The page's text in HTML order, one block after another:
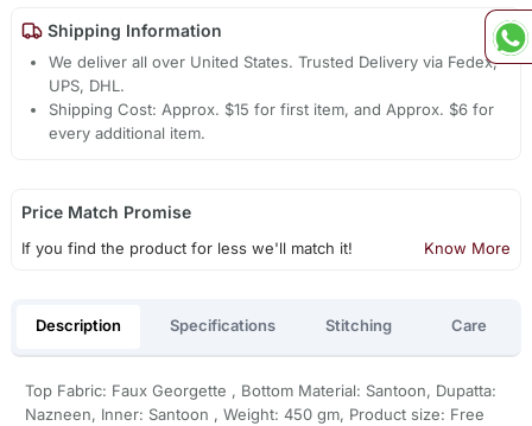
Shipping Information
We deliver all over United States. Trusted Delivery via Fedex,
UPS, DHL.
Shipping Cost: Approx. $15 for first item, and Approx. $6 for
every additional item.
Price Match Promise
If you find the product for less we'll match it! Know More
Description Specifications Stitching Care
Top Fabric: Faux Georgette , Bottom Material: Santoon, Dupatta:
Nazneen, Inner: Santoon , Weight: 450 gm, Product size: Free